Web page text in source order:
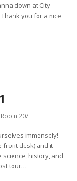
down at City
you for a nice
Room 207
immensely!
front desk) and it
science, history, and
tour…